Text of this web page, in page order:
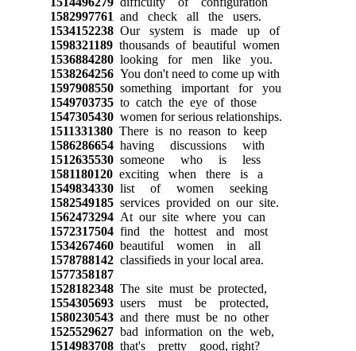
1582997761 and check all the users.
1534152238Our system is made up of
1598321189thousands of beautiful women
1536884280looking for men like you.
1538264256You don't need to come up with
1597908550something important for you
1549703735to catch the eye of those
1547305430women for serious relationships.
1511331380There is no reason to keep
1586286654having discussions with
1512635530someone who is less
1581180120exciting when there is a
1549834330list of women seeking
1582549185services provided on our site.
1562473294At our site where you can
1572317504find the hottest and most
1534267460beautiful women in all
1578788142classifieds in your local area.
1577358187
1528182348The site must be protected,
1554305693users must be protected,
1580230543and there must be no other
1525529627bad information on the web,
1514983708that's pretty good, right?